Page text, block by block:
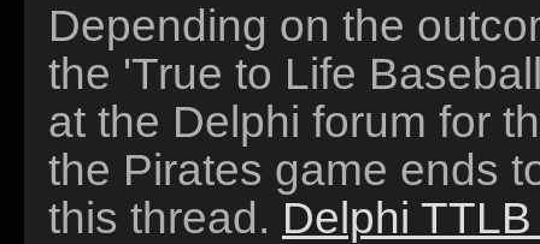
Depending on the
the 'True to Life
at the Delphi forum for
the Pirates game ends
this thread. Delphi